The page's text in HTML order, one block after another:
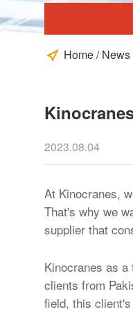
Home/News
2023.08.04
At Kinocranes,
That's why we
supplier that
Kinocranes as
clients from
field, this